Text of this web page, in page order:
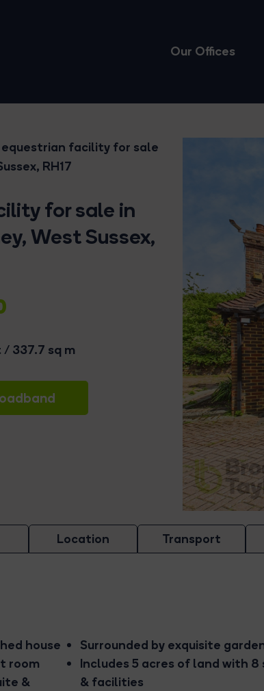
Our Offices
equestrian facility for sale
RH17
for sale in
West Sussex,
337.7 sq m
Location Transport
house
room
&
Surrounded by exquisite
Includes 5 acres of land with 8
& facilities